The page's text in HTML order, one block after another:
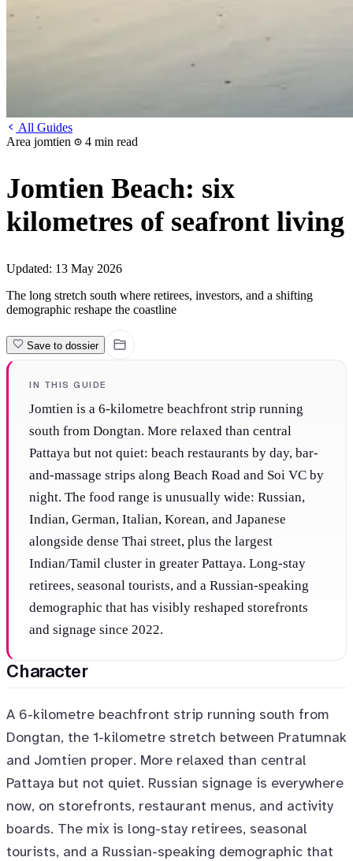
All Guides
Area jomtien 4 min read
Jomtien Beach: six
kilometres of seafront living
Updated: 13 May 2026
The long stretch south where retirees, investors, and a shifting
demographic reshape the coastline
Save to dossier
IN THIS GUIDE
Jomtien is a 6-kilometre beachfront strip running
south from Dongtan. More relaxed than central
Pattaya but not quiet: beach restaurants by day, bar-
and-massage strips along Beach Road and Soi VC by
night. The food range is unusually wide: Russian,
Indian, German, Italian, Korean, and Japanese
alongside dense Thai street, plus the largest
Indian/Tamil cluster in greater Pattaya. Long-stay
retirees, seasonal tourists, and a Russian-speaking
demographic that has visibly reshaped storefronts
and signage since 2022.
Character
A 6-kilometre beachfront strip running south from
Dongtan, the 1-kilometre stretch between Pratumnak
and Jomtien proper. More relaxed than central
Pattaya but not quiet. Russian signage is everywhere
now, on storefronts, restaurant menus, and activity
boards. The mix is long-stay retirees, seasonal
tourists, and a Russian-speaking demographic that